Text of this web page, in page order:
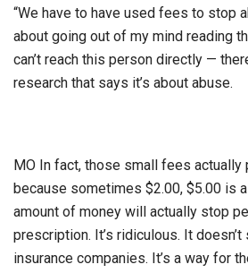
“We have to have used fees to stop
about going out of my mind reading
can’t reach this person directly —
research that says it’s about abuse.
MO In fact, those small fees actually
because sometimes $2.00, $5.00 is
amount of money will actually stop
prescription. It’s ridiculous. It
insurance companies. It’s a way for